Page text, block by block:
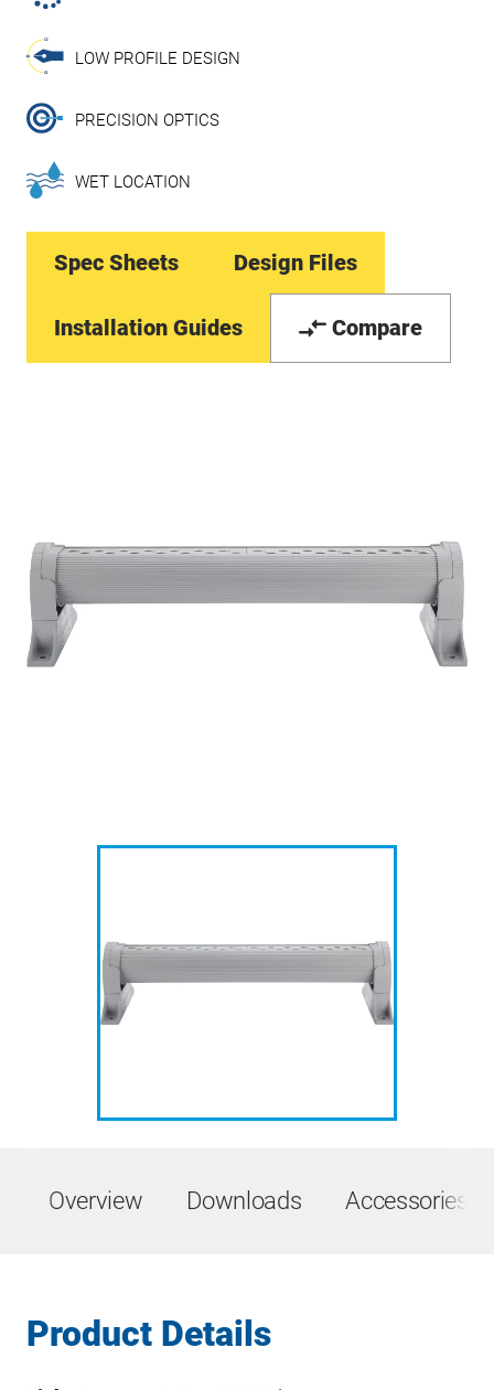
LOW PROFILE DESIGN
PRECISION OPTICS
WET LOCATION
Spec Sheets Design Files
Installation Guides Compare
Overview Downloads Accessories
Product Details